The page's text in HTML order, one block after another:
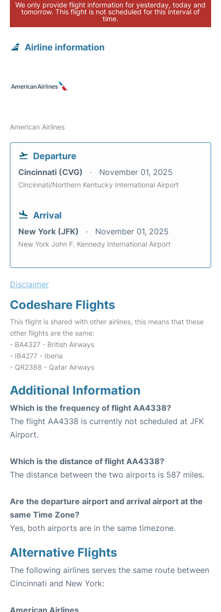
We only provide flight information for yesterday, today and
tomorrow. This flight is not scheduled for this interval of
time.
Airline information
American Airlines
Departure
Cincinnati (CVG) November 01, 2025
Cincinnati/Northern Kentucky International Airport
Arrival
New York (JFK) November 01, 2025
New York John F. Kennedy International Airport
Disclaimer
Codeshare Flights
This flight is shared with other airlines, this means that these
other flights are the same:
- BA4327 - British Airways
- IB4277 - Iberia
- QR2388 - Qatar Airways
Additional Information
Which is the frequency of flight AA4338?
The flight AA4338 is currently not scheduled at JFK
Airport.
Which is the distance of flight AA4338?
The distance between the two airports is 587 miles.
Are the departure airport and arrival airport at the
same Time Zone?
Yes, both airports are in the same timezone.
Alternative Flights
The following airlines serves the same route between
Cincinnati and New York:
American Airlines